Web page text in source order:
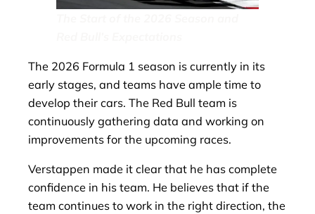
The 2026 Formula 1 season is currently in its
early stages, and teams have ample time to
develop their cars. The Red Bull team is
continuously gathering data and working on
improvements for the upcoming races.
Verstappen made it clear that he has complete
confidence in his team. He believes that if the
team continues to work in the right direction, the